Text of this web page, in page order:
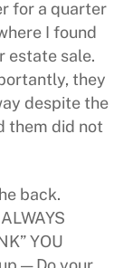
for a quarter
I found
estate sale.
they
despite the
them did not
back.
YOU